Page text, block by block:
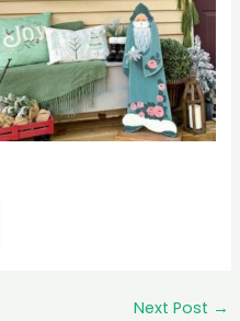
Next Post →